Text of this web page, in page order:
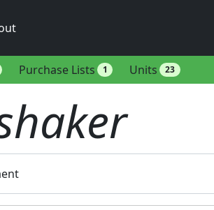
Purchase Lists 1 Units 23